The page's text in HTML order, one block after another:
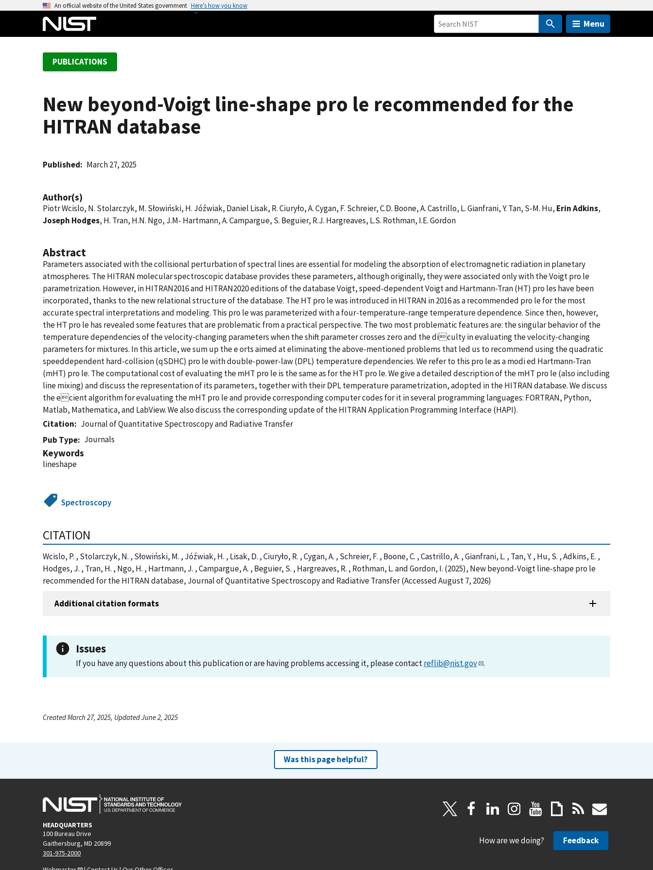
An official website of the United States government Here’s how you know
Menu
PUBLICATIONS
New beyond-Voigt line-shape pro le recommended for the
HITRAN database
Published March 27, 2025
Author(s)
Piotr Wcislo, N. Stolarczyk, M. Słowiński, H. Jóźwiak, Daniel Lisak, R. Ciuryło, A. Cygan, F. Schreier, C.D. Boone, A. Castrillo, L. Gianfrani, Y. Tan, S-M. Hu, Erin Adkins,
Joseph Hodges, H. Tran, H.N. Ngo, J.M- Hartmann, A. Campargue, S. Beguier, R.J. Hargreaves, L.S. Rothman, I.E. Gordon
Abstract
Parameters associated with the collisional perturbation of spectral lines are essential for modeling the absorption of electromagnetic radiation in planetary
atmospheres. The HITRAN molecular spectroscopic database provides these parameters, although originally, they were associated only with the Voigt pro le
parametrization. However, in HITRAN2016 and HITRAN2020 editions of the database Voigt, speed-dependent Voigt and Hartmann-Tran (HT) pro les have been
incorporated, thanks to the new relational structure of the database. The HT pro le was introduced in HITRAN in 2016 as a recommended pro le for the most
accurate spectral interpretations and modeling. This pro le was parameterized with a four-temperature-range temperature dependence. Since then, however,
the HT pro le has revealed some features that are problematic from a practical perspective. The two most problematic features are: the singular behavior of the
temperature dependencies of the velocity-changing parameters when the shift parameter crosses zero and the diculty in evaluating the velocity-changing
parameters for mixtures. In this article, we sum up the e orts aimed at eliminating the above-mentioned problems that led us to recommend using the quadratic
speeddependent hard-collision (qSDHC) pro le with double-power-law (DPL) temperature dependencies. We refer to this pro le as a modi ed Hartmann-Tran
(mHT) pro le. The computational cost of evaluating the mHT pro le is the same as for the HT pro le. We give a detailed description of the mHT pro le (also including
line mixing) and discuss the representation of its parameters, together with their DPL temperature parametrization, adopted in the HITRAN database. We discuss
the ecient algorithm for evaluating the mHT pro le and provide corresponding computer codes for it in several programming languages: FORTRAN, Python,
Matlab, Mathematica, and LabView. We also discuss the corresponding update of the HITRAN Application Programming Interface (HAPI).
Citation
Journal of Quantitative Spectroscopy and Radiative Transfer
Pub Type
Journals
Keywords
lineshape
Spectroscopy
CITATION
Wcislo, P. , Stolarczyk, N. , Słowiński, M. , Jóźwiak, H. , Lisak, D. , Ciuryło, R. , Cygan, A. , Schreier, F. , Boone, C. , Castrillo, A. , Gianfrani, L. , Tan, Y. , Hu, S. , Adkins, E. ,
Hodges, J. , Tran, H. , Ngo, H. , Hartmann, J. , Campargue, A. , Beguier, S. , Hargreaves, R. , Rothman, L. and Gordon, I. (2025), New beyond-Voigt line-shape pro le
recommended for the HITRAN database, Journal of Quantitative Spectroscopy and Radiative Transfer (Accessed August 7, 2026)
Additional citation formats
Issues
If you have any questions about this publication or are having problems accessing it, please contactreflib@nist.gov .
Created March 27, 2025, Updated June 2, 2025
Was this page helpful?
HEADQUARTERS
100 Bureau Drive
Gaithersburg, MD 20899
301-975-2000
How are we doing? Feedback